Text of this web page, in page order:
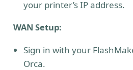
your printer’s IP address.
WAN Setup:
Sign in with your
Orca.